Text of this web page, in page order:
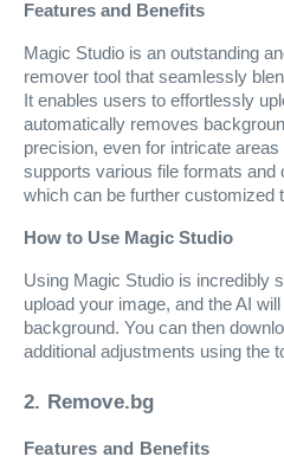
Features and Benefits
Magic Studio is an outstanding
remover tool that seamlessly
It enables users to effortlessly
automatically removes
precision, even for intricate areas
supports various file formats and
which can be further customized
How to Use Magic Studio
Using Magic Studio is incredibly
upload your image, and the AI
background. You can then
additional adjustments using the
2. Remove.bg
Features and Benefits